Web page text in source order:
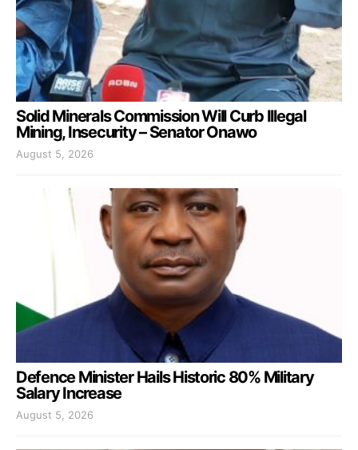
Solid Minerals Commission Will Curb Illegal
Mining, Insecurity – Senator Onawo
August 5, 2026
Defence Minister Hails Historic 80% Military
Salary Increase
August 5, 2026